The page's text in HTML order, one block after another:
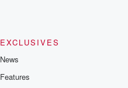
EXCLUSIVES
News
Features